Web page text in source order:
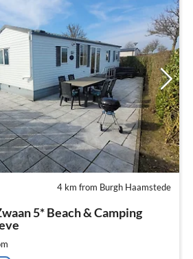
4 km from Burgh Haamstede
5* Beach & Camping